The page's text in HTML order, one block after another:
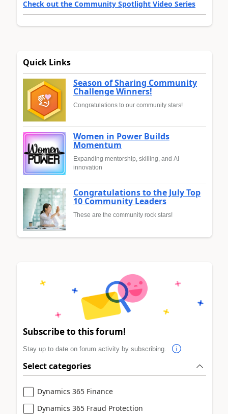
Check out the Community Spotlight Video Series
Quick Links
Season of Sharing Community
Challenge Winners!
Congratulations to our community stars!
Women in Power Builds
Momentum
Expanding mentorship, skilling, and AI
innovation
Congratulations to the July Top
10 Community Leaders
These are the community rock stars!
Subscribe to this forum!
Stay up to date on forum activity by subscribing.
Select categories
Dynamics 365 Finance
Dynamics 365 Fraud Protection